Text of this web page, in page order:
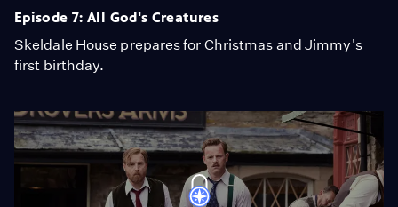
Episode 7: All God's Creatures
Skeldale House prepares for Christmas and Jimmy's
first birthday.